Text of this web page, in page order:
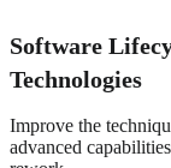
Software
Technologies
Improve the
advanced